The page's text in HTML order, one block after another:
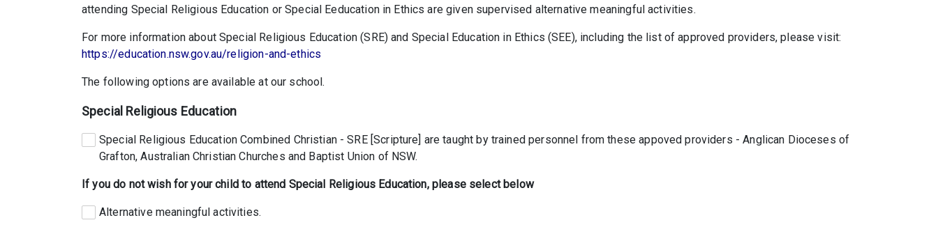
attending Special Religious Education or Special Eeducation in Ethics are given supervised alternative meaningful activities.
For more information about Special Religious Education (SRE) and Special Education in Ethics (SEE), including the list of approved providers, please visit:
https://education.nsw.gov.au/religion-and-ethics
The following options are available at our school.
Special Religious Education
Special Religious Education Combined Christian - SRE [Scripture] are taught by trained personnel from these appoved providers - Anglican Dioceses of
Grafton, Australian Christian Churches and Baptist Union of NSW.
If you do not wish for your child to attend Special Religious Education, please select below
Alternative meaningful activities.